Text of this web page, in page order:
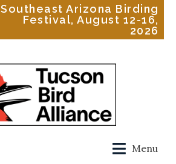
Southeast Arizona Birding
Festival, August 12-16,
2026
Menu